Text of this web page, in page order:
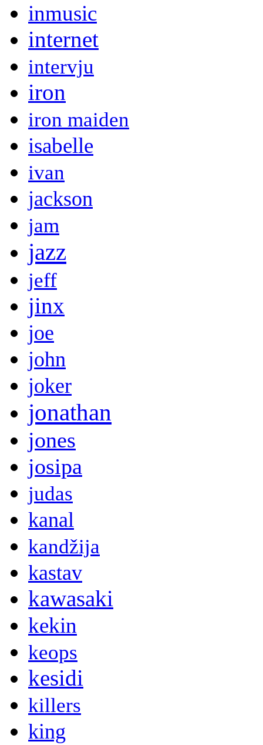
inmusic
internet
intervju
iron
iron maiden
isabelle
ivan
jackson
jam
jazz
jeff
jinx
joe
john
joker
jonathan
jones
josipa
judas
kanal
kandžija
kastav
kawasaki
kekin
keops
kesidi
killers
king